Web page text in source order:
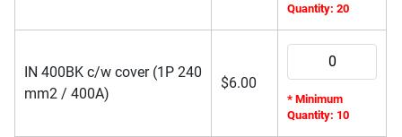
Quantity: 20
IN 400BK c/w cover (1P 240
mm2 / 400A)
$6.00
* Minimum
Quantity: 10